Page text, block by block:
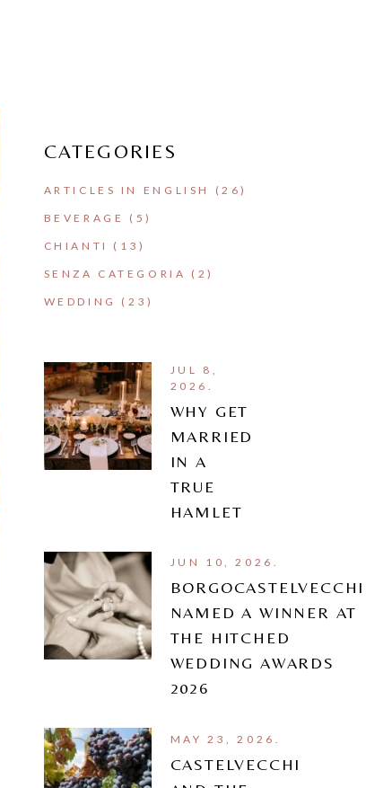
CATEGORIES
ARTICLES IN ENGLISH (26)
BEVERAGE (5)
CHIANTI (13)
SENZA CATEGORIA (2)
WEDDING (23)
JUL 8,
2026.
WHY GET
MARRIED
IN A
TRUE
HAMLET
JUN 10, 2026.
BORGOCASTELVECCHI
NAMED A WINNER AT
THE HITCHED
WEDDING AWARDS
2026
MAY 23, 2026.
CASTELVECCHI